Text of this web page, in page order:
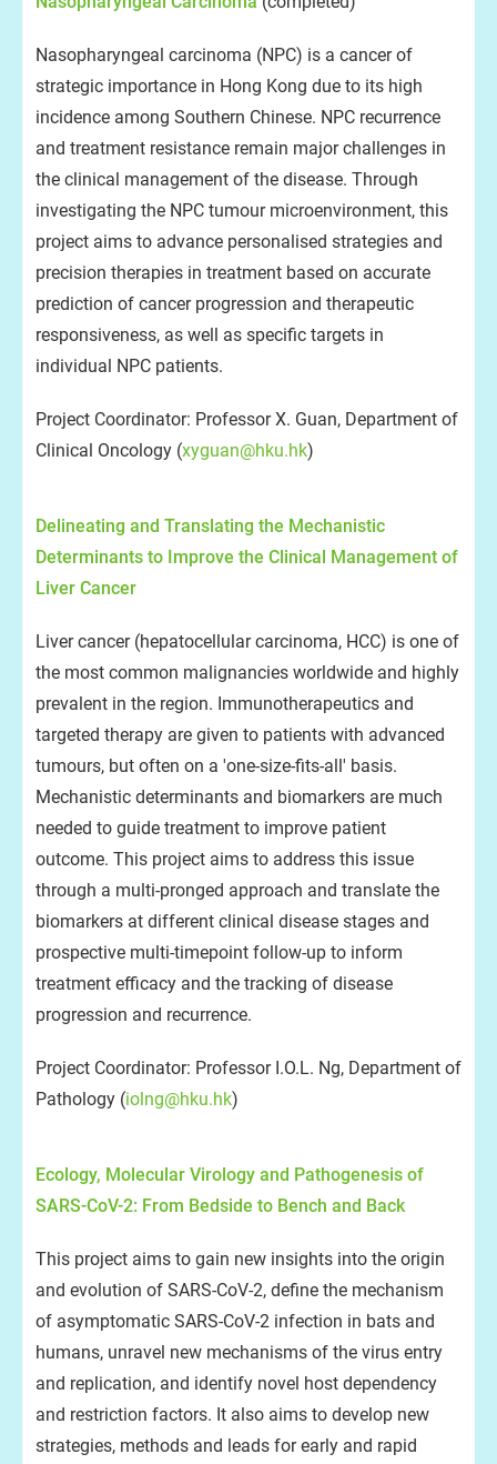
Nasopharyngeal carcinoma (NPC) is a cancer of
strategic importance in Hong Kong due to its high
incidence among Southern Chinese. NPC recurrence
and treatment resistance remain major challenges in
the clinical management of the disease. Through
investigating the NPC tumour microenvironment, this
project aims to advance personalised strategies and
precision therapies in treatment based on accurate
prediction of cancer progression and therapeutic
responsiveness, as well as specific targets in
individual NPC patients.
Project Coordinator: Professor X. Guan, Department of
Clinical Oncology (xyguan@hku.hk)
Delineating and Translating the Mechanistic
Determinants to Improve the Clinical Management of
Liver Cancer
Liver cancer (hepatocellular carcinoma, HCC) is one of
the most common malignancies worldwide and highly
prevalent in the region. Immunotherapeutics and
targeted therapy are given to patients with advanced
tumours, but often on a 'one-size-fits-all' basis.
Mechanistic determinants and biomarkers are much
needed to guide treatment to improve patient
outcome. This project aims to address this issue
through a multi-pronged approach and translate the
biomarkers at different clinical disease stages and
prospective multi-timepoint follow-up to inform
treatment efficacy and the tracking of disease
progression and recurrence.
Project Coordinator: Professor I.O.L. Ng, Department of
Pathology (iolng@hku.hk)
Ecology, Molecular Virology and Pathogenesis of
SARS-CoV-2: From Bedside to Bench and Back
This project aims to gain new insights into the origin
and evolution of SARS-CoV-2, define the mechanism
of asymptomatic SARS-CoV-2 infection in bats and
humans, unravel new mechanisms of the virus entry
and replication, and identify novel host dependency
and restriction factors. It also aims to develop new
strategies, methods and leads for early and rapid